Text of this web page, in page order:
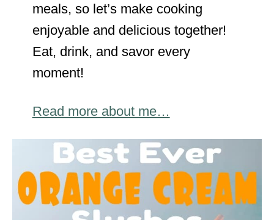
meals, so let’s make cooking
enjoyable and delicious together!
Eat, drink, and savor every
moment!
Read more about me…